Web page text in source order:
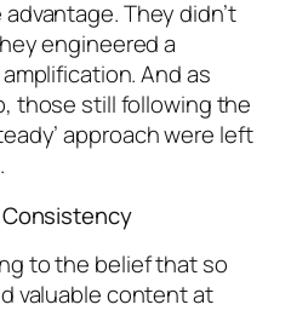
They didn’t
engineered a
And as
those still following the
approach were left
to the belief that so
valuable content at